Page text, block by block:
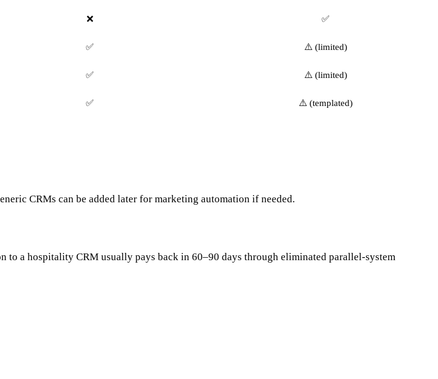
❌ ✅
✅ ⚠️ (limited)
✅ ⚠️ (limited)
✅ ⚠️ (templated)
CRMs can be added later for marketing automation if needed.
to a hospitality CRM usually pays back in 60–90 days through eliminated parallel-system